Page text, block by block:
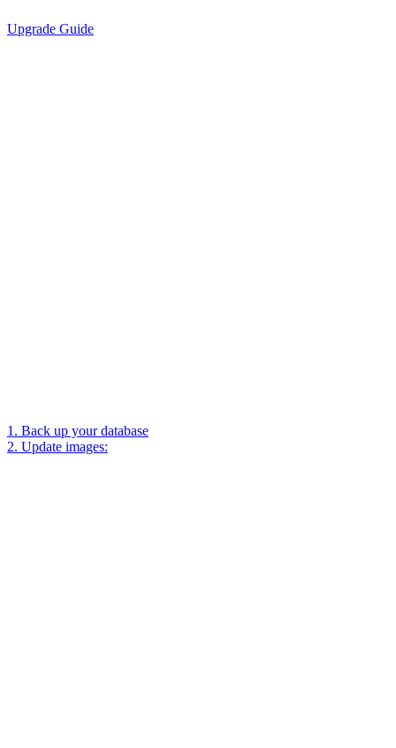
Upgrade Guide
1. Back up your database
2. Update images: